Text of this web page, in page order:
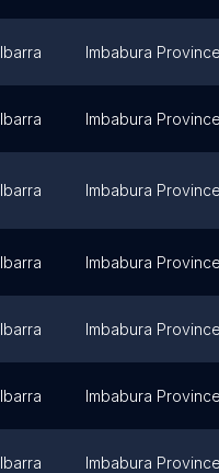
Ibarra Imbabura Province
Ibarra Imbabura Province
Ibarra Imbabura Province
Ibarra Imbabura Province
Ibarra Imbabura Province
Ibarra Imbabura Province
Ibarra Imbabura Province